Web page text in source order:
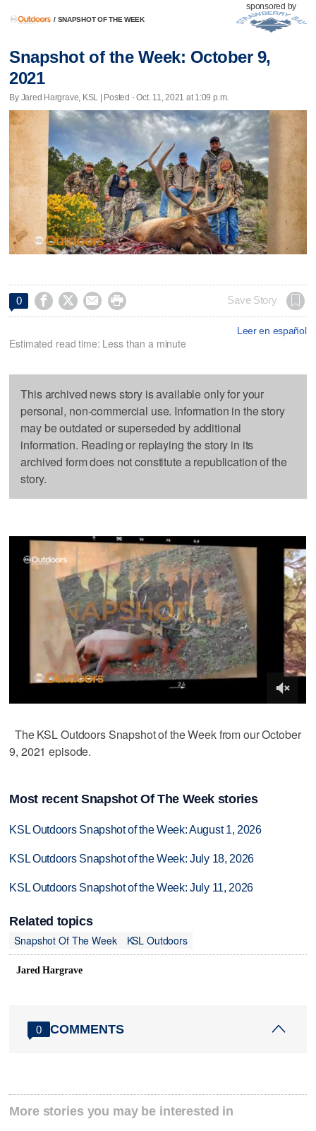
/ SNAPSHOT OF THE WEEK
sponsored by
Snapshot of the Week: October 9,
2021
By Jared Hargrave, KSL | Posted - Oct. 11, 2021 at 1:09 p.m.
0     Save Story
Leer en español
Estimated read time: Less than a minute
This archived news story is available only for your
personal, non-commercial use. Information in the story
may be outdated or superseded by additional
information. Reading or replaying the story in its
archived form does not constitute a republication of the
story.
The KSL Outdoors Snapshot of the Week from our October
9, 2021 episode.
Most recent Snapshot Of The Week stories
KSL Outdoors Snapshot of the Week: August 1, 2026
KSL Outdoors Snapshot of the Week: July 18, 2026
KSL Outdoors Snapshot of the Week: July 11, 2026
Related topics
Snapshot Of The Week
KSL Outdoors
Jared Hargrave
0 COMMENTS
More stories you may be interested in